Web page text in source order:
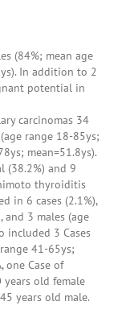
(84%; mean age
In addition to 2
potential in
carcinomas 34
range 18-85ys;
mean=51.8ys).
(38.2%) and 9
thyroiditis
in 6 cases (2.1%),
and 3 males (age
included 3 Cases
41-65ys;
one Case of
years old female
years old male.